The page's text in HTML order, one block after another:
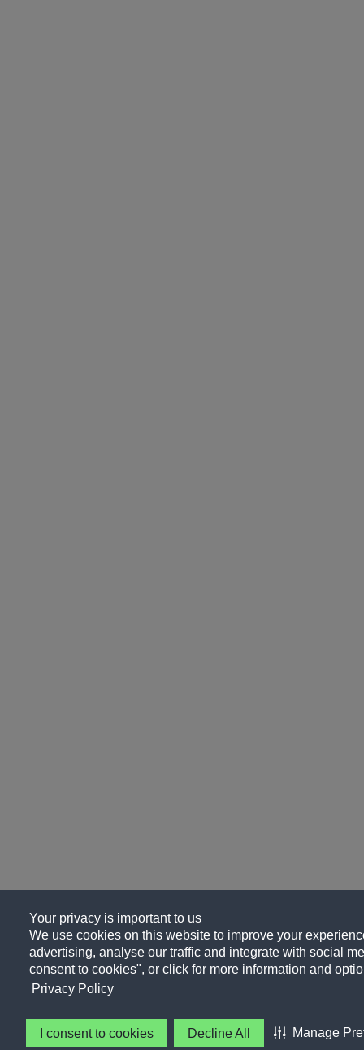
Your privacy is important to us
We use cookies on this website to improve your
advertising, analyse our traffic and integrate with social
consent to cookies", or click for more information and
Privacy Policy
I consent to cookies Decline All Manage